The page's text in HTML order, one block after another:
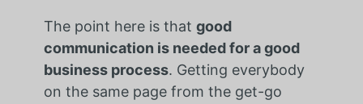
The point here is that good
communication is needed for a good
business process. Getting everybody
on the same page from the get-go